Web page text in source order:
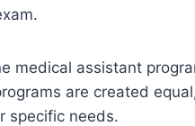
medical assistant
are created
specific needs.